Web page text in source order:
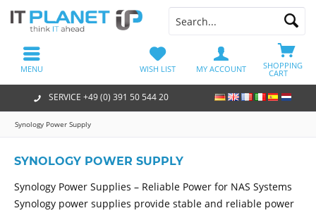
SERVICE +49 (0) 391 50 544 20
SHOPPING
CART
WISH LIST MY ACCOUNT
MENU
Synology Power Supply
SYNOLOGY POWER SUPPLY
Synology Power Supplies – Reliable Power for NAS Systems
Synology power supplies provide stable and reliable power